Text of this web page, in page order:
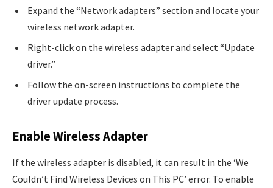
Expand the “Network adapters” section and locate your
wireless network adapter.
Right-click on the wireless adapter and select “Update
driver.”
Follow the on-screen instructions to complete the
driver update process.
Enable Wireless Adapter
If the wireless adapter is disabled, it can result in the ‘We
Couldn’t Find Wireless Devices on This PC’ error. To enable